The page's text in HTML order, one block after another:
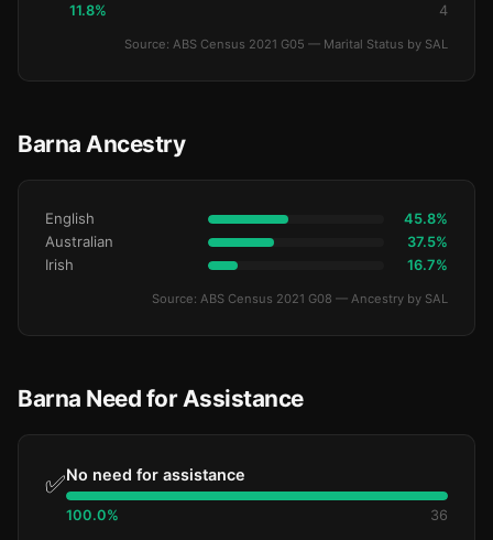
11.8% 4
Source: ABS Census 2021 G05 — Marital Status by SAL
Barna Ancestry
English 45.8%
Australian 37.5%
Irish 16.7%
Source: ABS Census 2021 G08 — Ancestry by SAL
Barna Need for Assistance
✅No need for assistance
100.0% 36